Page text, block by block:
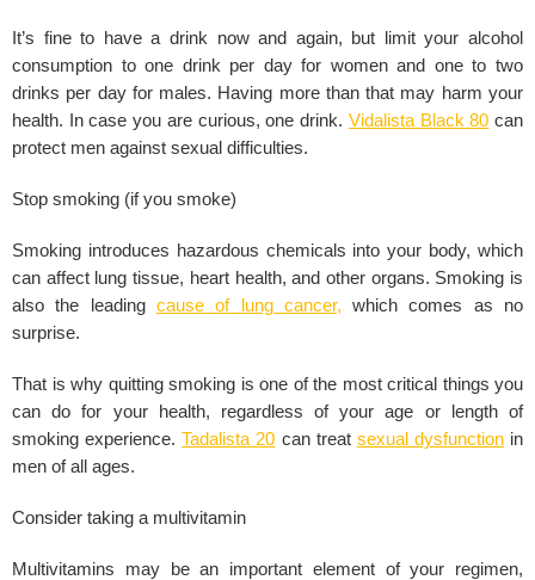
It’s fine to have a drink now and again, but limit your alcohol
consumption to one drink per day for women and one to two
drinks per day for males. Having more than that may harm your
health. In case you are curious, one drink. Vidalista Black 80 can
protect men against sexual difficulties.
Stop smoking (if you smoke)
Smoking introduces hazardous chemicals into your body, which
can affect lung tissue, heart health, and other organs. Smoking is
also the leading cause of lung cancer, which comes as no
surprise.
That is why quitting smoking is one of the most critical things you
can do for your health, regardless of your age or length of
smoking experience.Tadalista 20 can treat sexual dysfunctionin
men of all ages.
Consider taking a multivitamin
Multivitamins may be an important element of your regimen,